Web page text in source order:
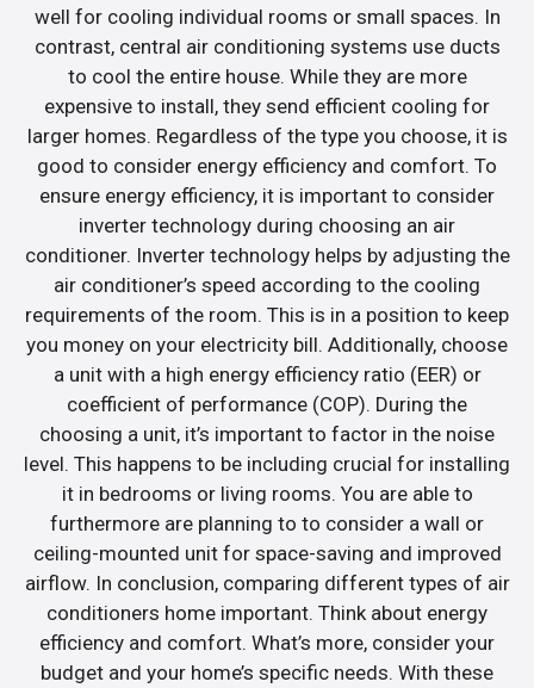
well for cooling individual rooms or small spaces. In
contrast, central air conditioning systems use ducts
to cool the entire house. While they are more
expensive to install, they send efficient cooling for
larger homes. Regardless of the type you choose, it is
good to consider energy efficiency and comfort. To
ensure energy efficiency, it is important to consider
inverter technology during choosing an air
conditioner. Inverter technology helps by adjusting the
air conditioner’s speed according to the cooling
requirements of the room. This is in a position to keep
you money on your electricity bill. Additionally, choose
a unit with a high energy efficiency ratio (EER) or
coefficient of performance (COP). During the
choosing a unit, it’s important to factor in the noise
level. This happens to be including crucial for installing
it in bedrooms or living rooms. You are able to
furthermore are planning to to consider a wall or
ceiling-mounted unit for space-saving and improved
airflow. In conclusion, comparing different types of air
conditioners home important. Think about energy
efficiency and comfort. What’s more, consider your
budget and your home’s specific needs. With these